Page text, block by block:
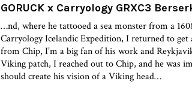
GORUCK x Carryology GRXC3
…nd, where he tattooed a sea monster from a
Carryology Icelandic Expedition, I returned to
from Chip, I’m a big fan of his work and
Viking patch, I reached out to Chip, and he was
should create his vision of a Viking head…